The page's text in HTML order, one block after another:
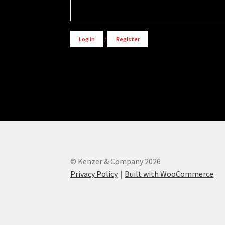
Log in / Register
© Kenzer & Company 2026
Privacy Policy
Built with WooCommerce.